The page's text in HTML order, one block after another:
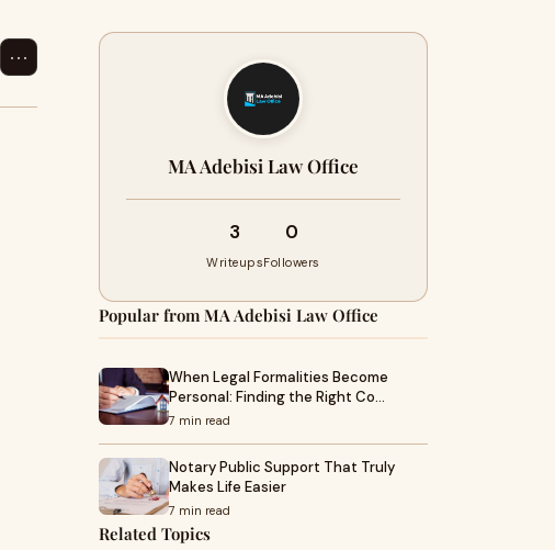
⋯
MA Adebisi Law Office
3
Writeups
0
Followers
Popular from MA Adebisi Law Office
When Legal Formalities Become
Personal: Finding the Right Co…
7 min read
Notary Public Support That Truly
Makes Life Easier
7 min read
Related Topics